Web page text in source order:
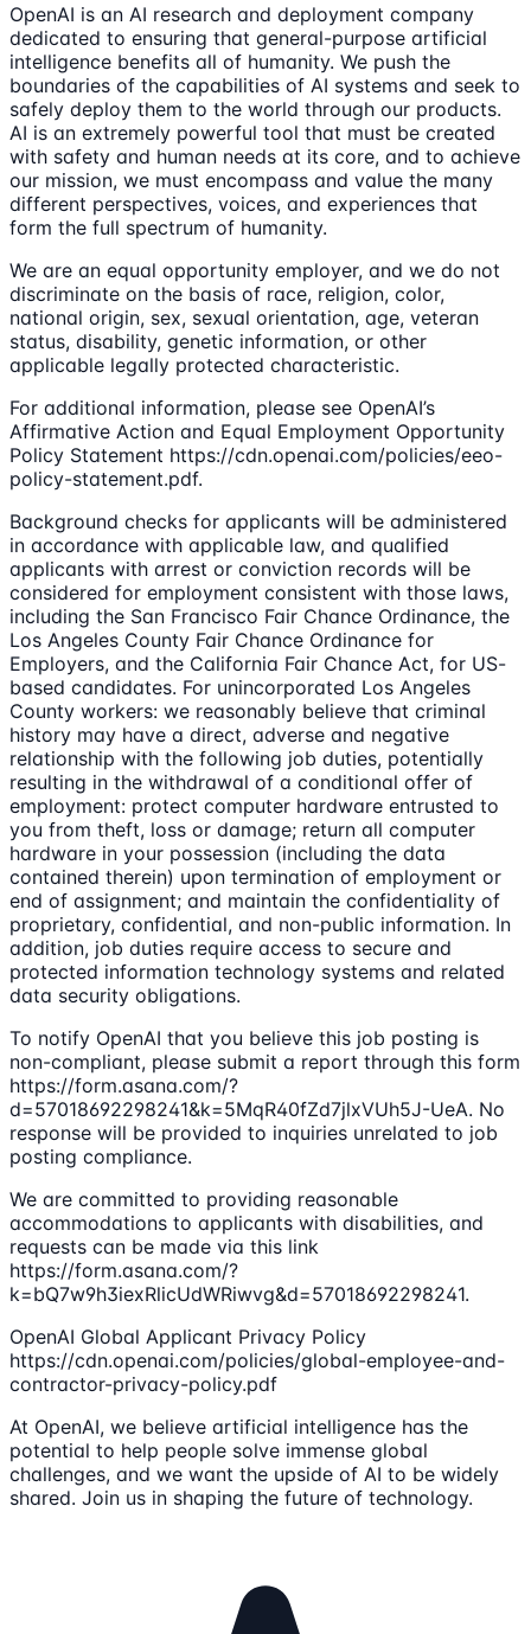
OpenAI is an AI research and deployment company
dedicated to ensuring that general-purpose artificial
intelligence benefits all of humanity. We push the
boundaries of the capabilities of AI systems and seek to
safely deploy them to the world through our products.
AI is an extremely powerful tool that must be created
with safety and human needs at its core, and to achieve
our mission, we must encompass and value the many
different perspectives, voices, and experiences that
form the full spectrum of humanity.
We are an equal opportunity employer, and we do not
discriminate on the basis of race, religion, color,
national origin, sex, sexual orientation, age, veteran
status, disability, genetic information, or other
applicable legally protected characteristic.
For additional information, please see OpenAI’s
Affirmative Action and Equal Employment Opportunity
Policy Statement https://cdn.openai.com/policies/eeo-
policy-statement.pdf.
Background checks for applicants will be administered
in accordance with applicable law, and qualified
applicants with arrest or conviction records will be
considered for employment consistent with those laws,
including the San Francisco Fair Chance Ordinance, the
Los Angeles County Fair Chance Ordinance for
Employers, and the California Fair Chance Act, for US-
based candidates. For unincorporated Los Angeles
County workers: we reasonably believe that criminal
history may have a direct, adverse and negative
relationship with the following job duties, potentially
resulting in the withdrawal of a conditional offer of
employment: protect computer hardware entrusted to
you from theft, loss or damage; return all computer
hardware in your possession (including the data
contained therein) upon termination of employment or
end of assignment; and maintain the confidentiality of
proprietary, confidential, and non-public information. In
addition, job duties require access to secure and
protected information technology systems and related
data security obligations.
To notify OpenAI that you believe this job posting is
non-compliant, please submit a report through this form
https://form.asana.com/?
d=57018692298241&k=5MqR40fZd7jlxVUh5J-UeA. No
response will be provided to inquiries unrelated to job
posting compliance.
We are committed to providing reasonable
accommodations to applicants with disabilities, and
requests can be made via this link
https://form.asana.com/?
k=bQ7w9h3iexRlicUdWRiwvg&d=57018692298241.
OpenAI Global Applicant Privacy Policy
https://cdn.openai.com/policies/global-employee-and-
contractor-privacy-policy.pdf
At OpenAI, we believe artificial intelligence has the
potential to help people solve immense global
challenges, and we want the upside of AI to be widely
shared. Join us in shaping the future of technology.